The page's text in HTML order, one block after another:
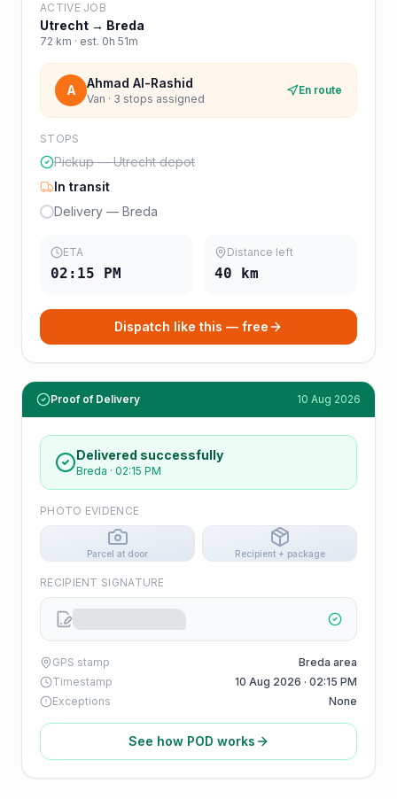
ACTIVE JOB
Utrecht → Breda
72 km · est. 0h 51m
A Ahmad Al-Rashid
Van · 3 stops assigned
En route
STOPS
Pickup — Utrecht depot
In transit
Delivery — Breda
ETA
02:15 PM
Distance left
40 km
Dispatch like this — free
Proof of Delivery 10 Aug 2026
Delivered successfully
Breda · 02:15 PM
PHOTO EVIDENCE
Parcel at door Recipient + package
RECIPIENT SIGNATURE
GPS stamp
Breda area
Timestamp
10 Aug 2026 · 02:15 PM
Exceptions
None
See how POD works